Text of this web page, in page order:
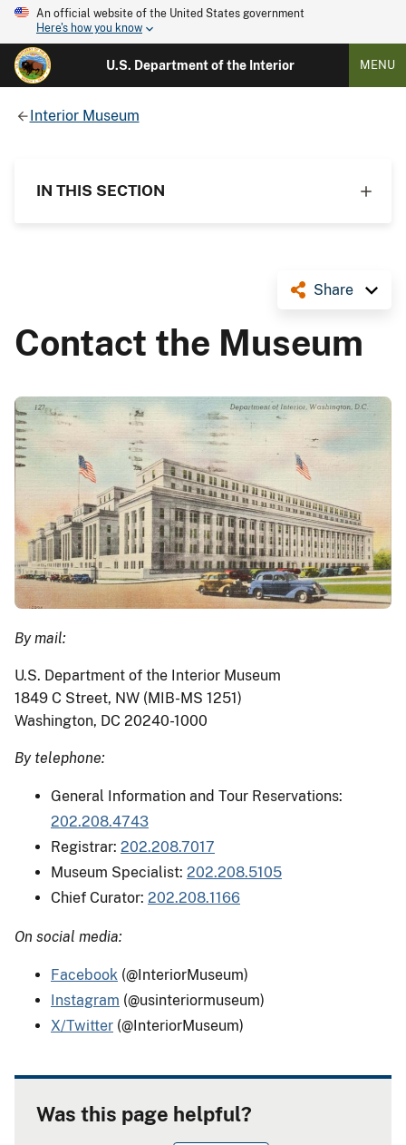
An official website of the United States government
Here's how you know
U.S. Department of the Interior MENU
Interior Museum
IN THIS SECTION
Share
Contact the Museum
By mail:
U.S. Department of the Interior Museum
1849 C Street, NW (MIB-MS 1251)
Washington, DC 20240-1000
By telephone:
General Information and Tour Reservations:
202.208.4743
Registrar: 202.208.7017
Museum Specialist: 202.208.5105
Chief Curator: 202.208.1166
On social media:
Facebook (@InteriorMuseum)
Instagram (@usinteriormuseum)
X/Twitter (@InteriorMuseum)
Was this page helpful?